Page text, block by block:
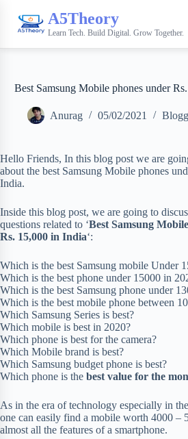
A5Theory
Learn Tech. Build Digital. Grow Together.
Best Samsung Mobile phones under
Anurag 05/02/2021
Hello Friends, In this blog post we are
about the best Samsung Mobile phones
India.
Inside this blog post, we are going to
questions related to ‘Best Samsung
Rs. 15,000 in India‘:
Which is the best Samsung mobile Under
Which is the best phone under 15000 in
Which is the best Samsung phone under
Which is the best mobile phone between
Which Samsung Series is best?
Which mobile is best in 2020?
Which phone is best for the camera?
Which Mobile brand is best?
Which Samsung budget phone is best?
Which phone is the best value for the
As in the era of technology especially in
one can easily find a mobile worth 4000 –
almost all the features of a smartphone.